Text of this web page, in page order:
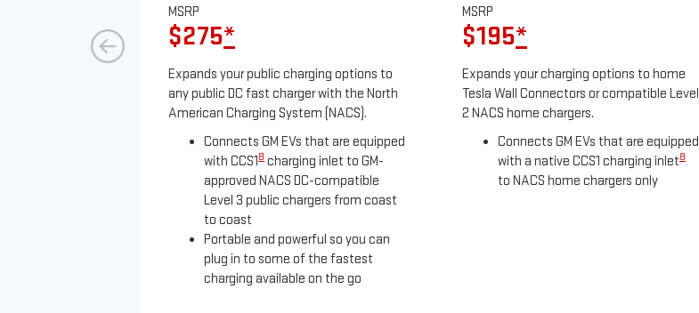
MSRP
$275*
Expands your public charging options to
any public DC fast charger with the North
American Charging System (NACS).
Connects GM EVs that are equipped
with CCS18 charging inlet to GM-
approved NACS DC-compatible
Level 3 public chargers from coast
to coast
Portable and powerful so you can
plug in to some of the fastest
charging available on the go
MSRP
$195*
Expands your charging options to home
Tesla Wall Connectors or compatible Level
2 NACS home chargers.
Connects GM EVs that are equipped
with a native CCS1 charging inlet8
to NACS home chargers only